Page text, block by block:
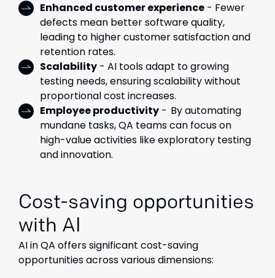
Enhanced customer experience - Fewer
defects mean better software quality,
leading to higher customer satisfaction and
retention rates.
Scalability - AI tools adapt to growing
testing needs, ensuring scalability without
proportional cost increases.
Employee productivity - By automating
mundane tasks, QA teams can focus on
high-value activities like exploratory testing
and innovation.
Cost-saving opportunities
with AI
AI in QA offers significant cost-saving
opportunities across various dimensions: